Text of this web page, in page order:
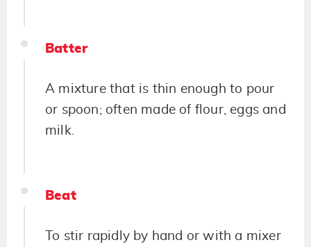
Batter
A mixture that is thin enough to pour
or spoon; often made of flour, eggs and
milk.
Beat
To stir rapidly by hand or with a mixer